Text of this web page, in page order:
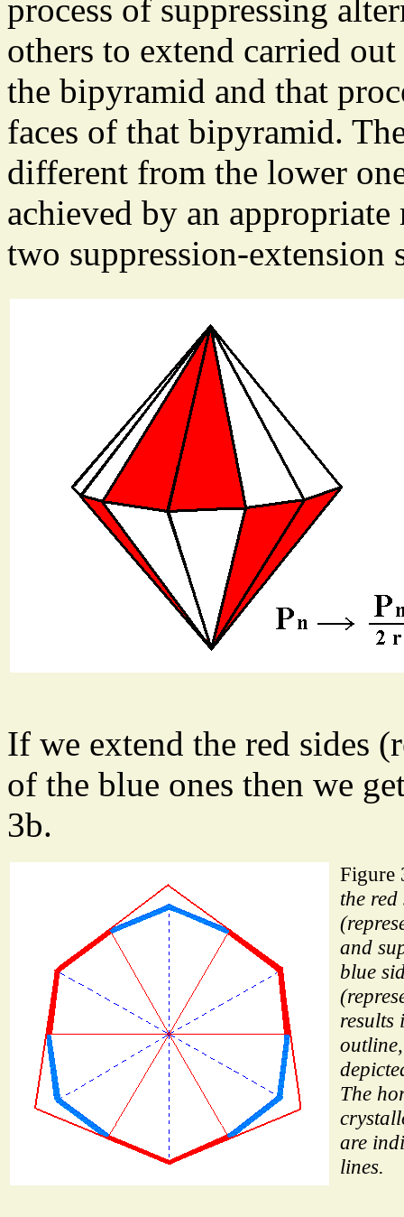
process of suppressing
others to extend carried
the bipyramid and that
faces of that bipyramid.
different from the lower
achieved by an
two suppression-extension
If we extend the red sides
of the blue ones then we
3b.
Figure
the red
and
blue
The
are
lines.